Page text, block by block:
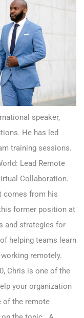
speaker,
He has led
training sessions.
Lead Remote
Collaboration.
comes from his
former position at
and strategies for
helping teams learn
remotely.
Chris is one of the
your organization
of the remote